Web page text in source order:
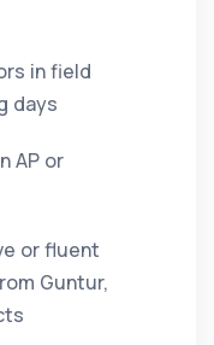
in field
days
AP or
or fluent
Guntur,